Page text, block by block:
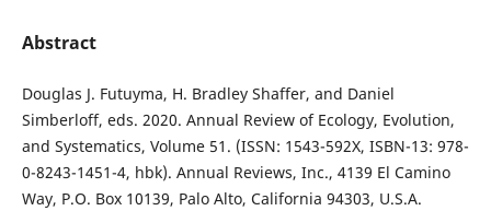
Abstract
Douglas J. Futuyma, H. Bradley Shaffer, and Daniel
Simberloff, eds. 2020. Annual Review of Ecology, Evolution,
and Systematics, Volume 51. (ISSN: 1543-592X, ISBN-13: 978-
0-8243-1451-4, hbk). Annual Reviews, Inc., 4139 El Camino
Way, P.O. Box 10139, Palo Alto, California 94303, U.S.A.